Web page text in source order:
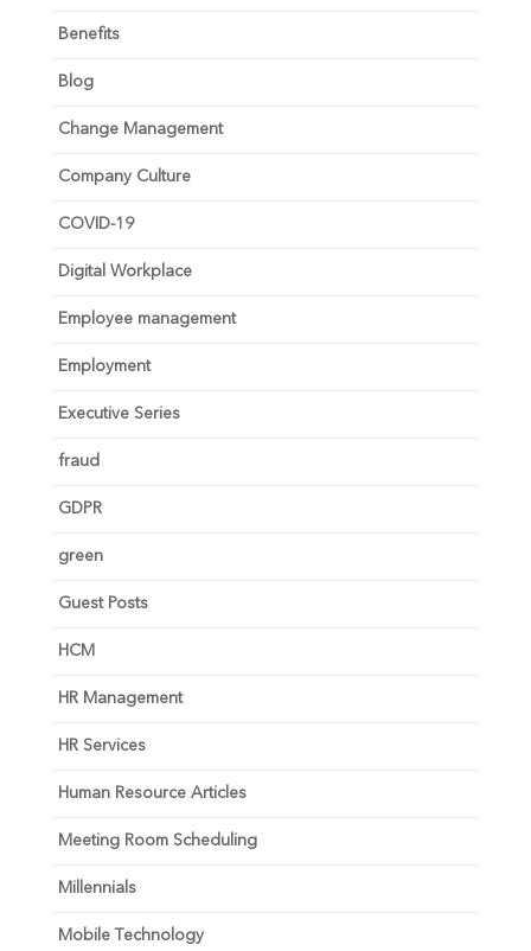
Benefits
Blog
Change Management
Company Culture
COVID-19
Digital Workplace
Employee management
Employment
Executive Series
fraud
GDPR
green
Guest Posts
HCM
HR Management
HR Services
Human Resource Articles
Meeting Room Scheduling
Millennials
Mobile Technology